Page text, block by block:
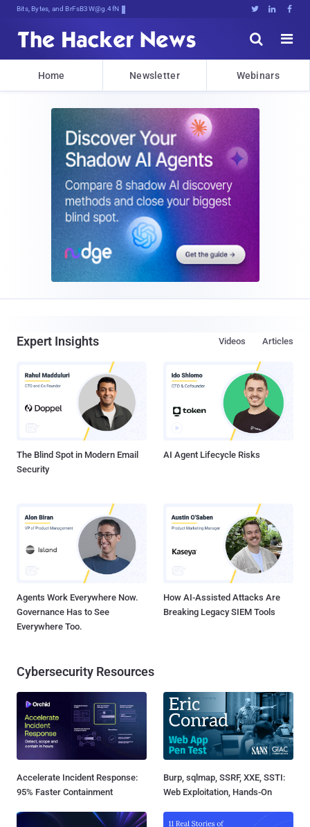
Bits, Bytes, and Breaking News   


Home Newsletter Webinars
Expert Insights Articles
Videos
The Blind Spot in Modern Email
Security
AI Agent Lifecycle Risks
Agents Work Everywhere Now.
Governance Has to See
Everywhere Too.
How AI-Assisted Attacks Are
Breaking Legacy SIEM Tools
Cybersecurity Resources
Accelerate Incident Response:
95% Faster Containment
Burp, sqlmap, SSRF, XXE, SSTI:
Web Exploitation, Hands-On